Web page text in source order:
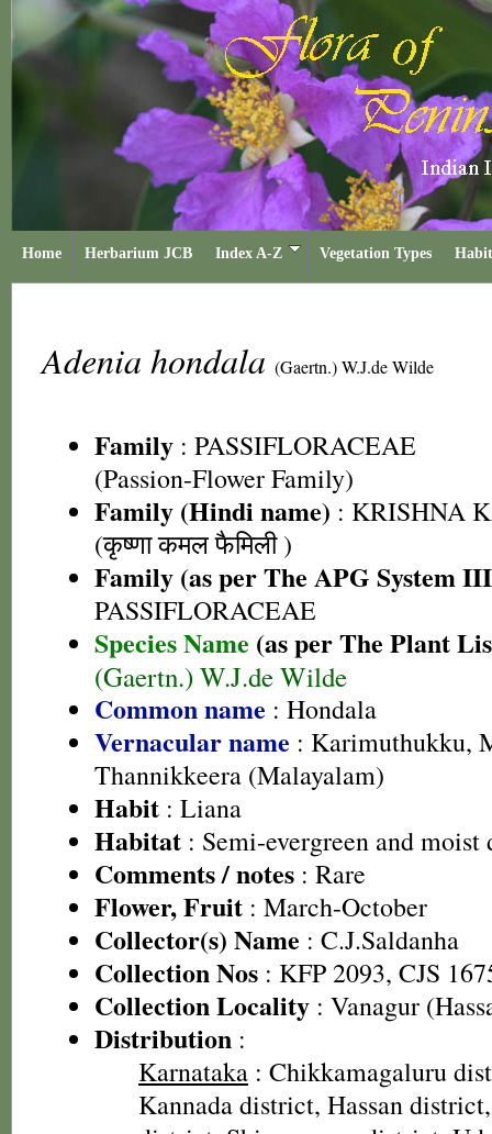
Home Herbarium JCB Index A-Z Vegetation Types
Adenia hondala (Gaertn.) W.J.de Wilde
Family : PASSIFLORACEAE
(Passion-Flower Family)
Family (Hindi name) : KRISHNA
(कृष्णा कमल फैमिली )
Family (as per The APG System
PASSIFLORACEAE
Species Name (as per The Plant
(Gaertn.) W.J.de Wilde
Common name : Hondala
Vernacular name : Karimuthukku,
Thannikkeera (Malayalam)
Habit : Liana
Habitat : Semi-evergreen and moist
Comments / notes : Rare
Flower, Fruit : March-October
Collector(s) Name : C.J.Saldanha
Collection Nos : KFP 2093, CJS
Collection Locality : Vanagur
Distribution :
Karnataka : Chikkamagaluru
Kannada district, Hassan